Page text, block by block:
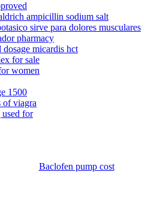
ampicillin sodium salt
sirve para dolores musculares
pharmacy
dosage micardis hct
for sale
women
1500
of viagra
for
Baclofen pump cost